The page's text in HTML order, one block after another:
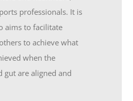
professionals. It is
aims to facilitate
to achieve what
when the
gut are aligned and